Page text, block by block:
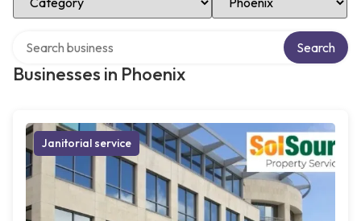
Businesses in Phoenix
Search
Janitorial service